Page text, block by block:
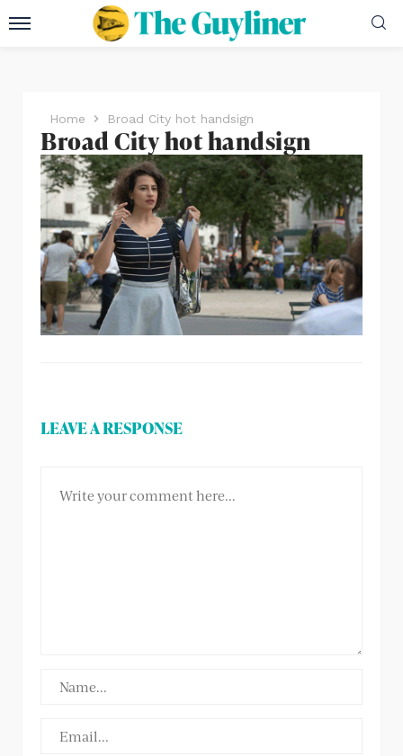
Home Broad City hot handsign
Broad City hot handsign
LEAVE A RESPONSE